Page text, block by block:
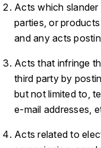
Acts which
parties, or
and any acts
Acts that infringe
third party by
but not limited to,
e-mail addresses,
Acts related to